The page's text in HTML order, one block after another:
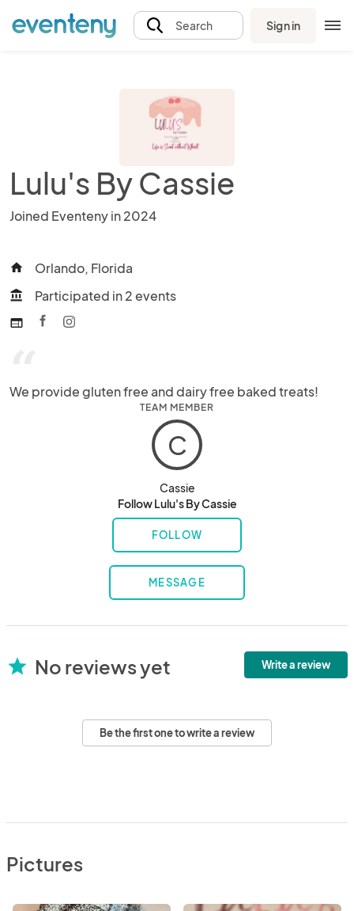
Search Sign in
Lulu's By Cassie
Joined Eventeny in 2024
home Orlando, Florida
account_balance Participated in 2 events
web
We provide gluten free and dairy free baked treats!
TEAM MEMBER
C
Cassie
Follow Lulu's By Cassie
FOLLOW
MESSAGE
star No reviews yet Write a review
Be the first one to write a review
Pictures